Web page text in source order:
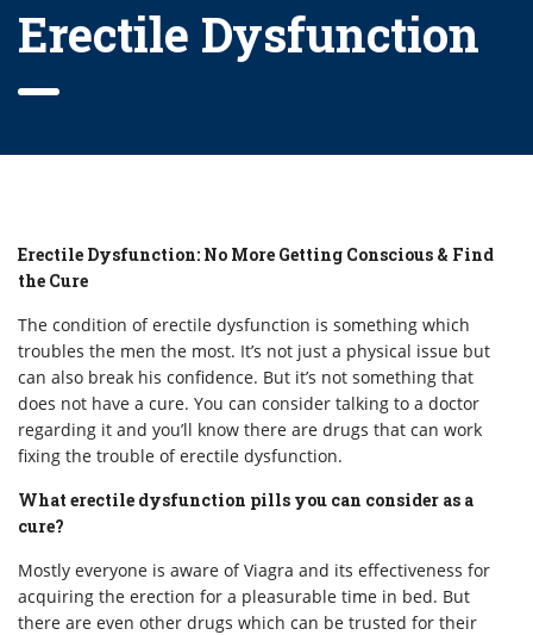
Erectile Dysfunction
Erectile Dysfunction: No More Getting Conscious & Find
the Cure
The condition of erectile dysfunction is something which
troubles the men the most. It’s not just a physical issue but
can also break his confidence. But it’s not something that
does not have a cure. You can consider talking to a doctor
regarding it and you’ll know there are drugs that can work
fixing the trouble of erectile dysfunction.
What erectile dysfunction pills you can consider as a
cure?
Mostly everyone is aware of Viagra and its effectiveness for
acquiring the erection for a pleasurable time in bed. But
there are even other drugs which can be trusted for their